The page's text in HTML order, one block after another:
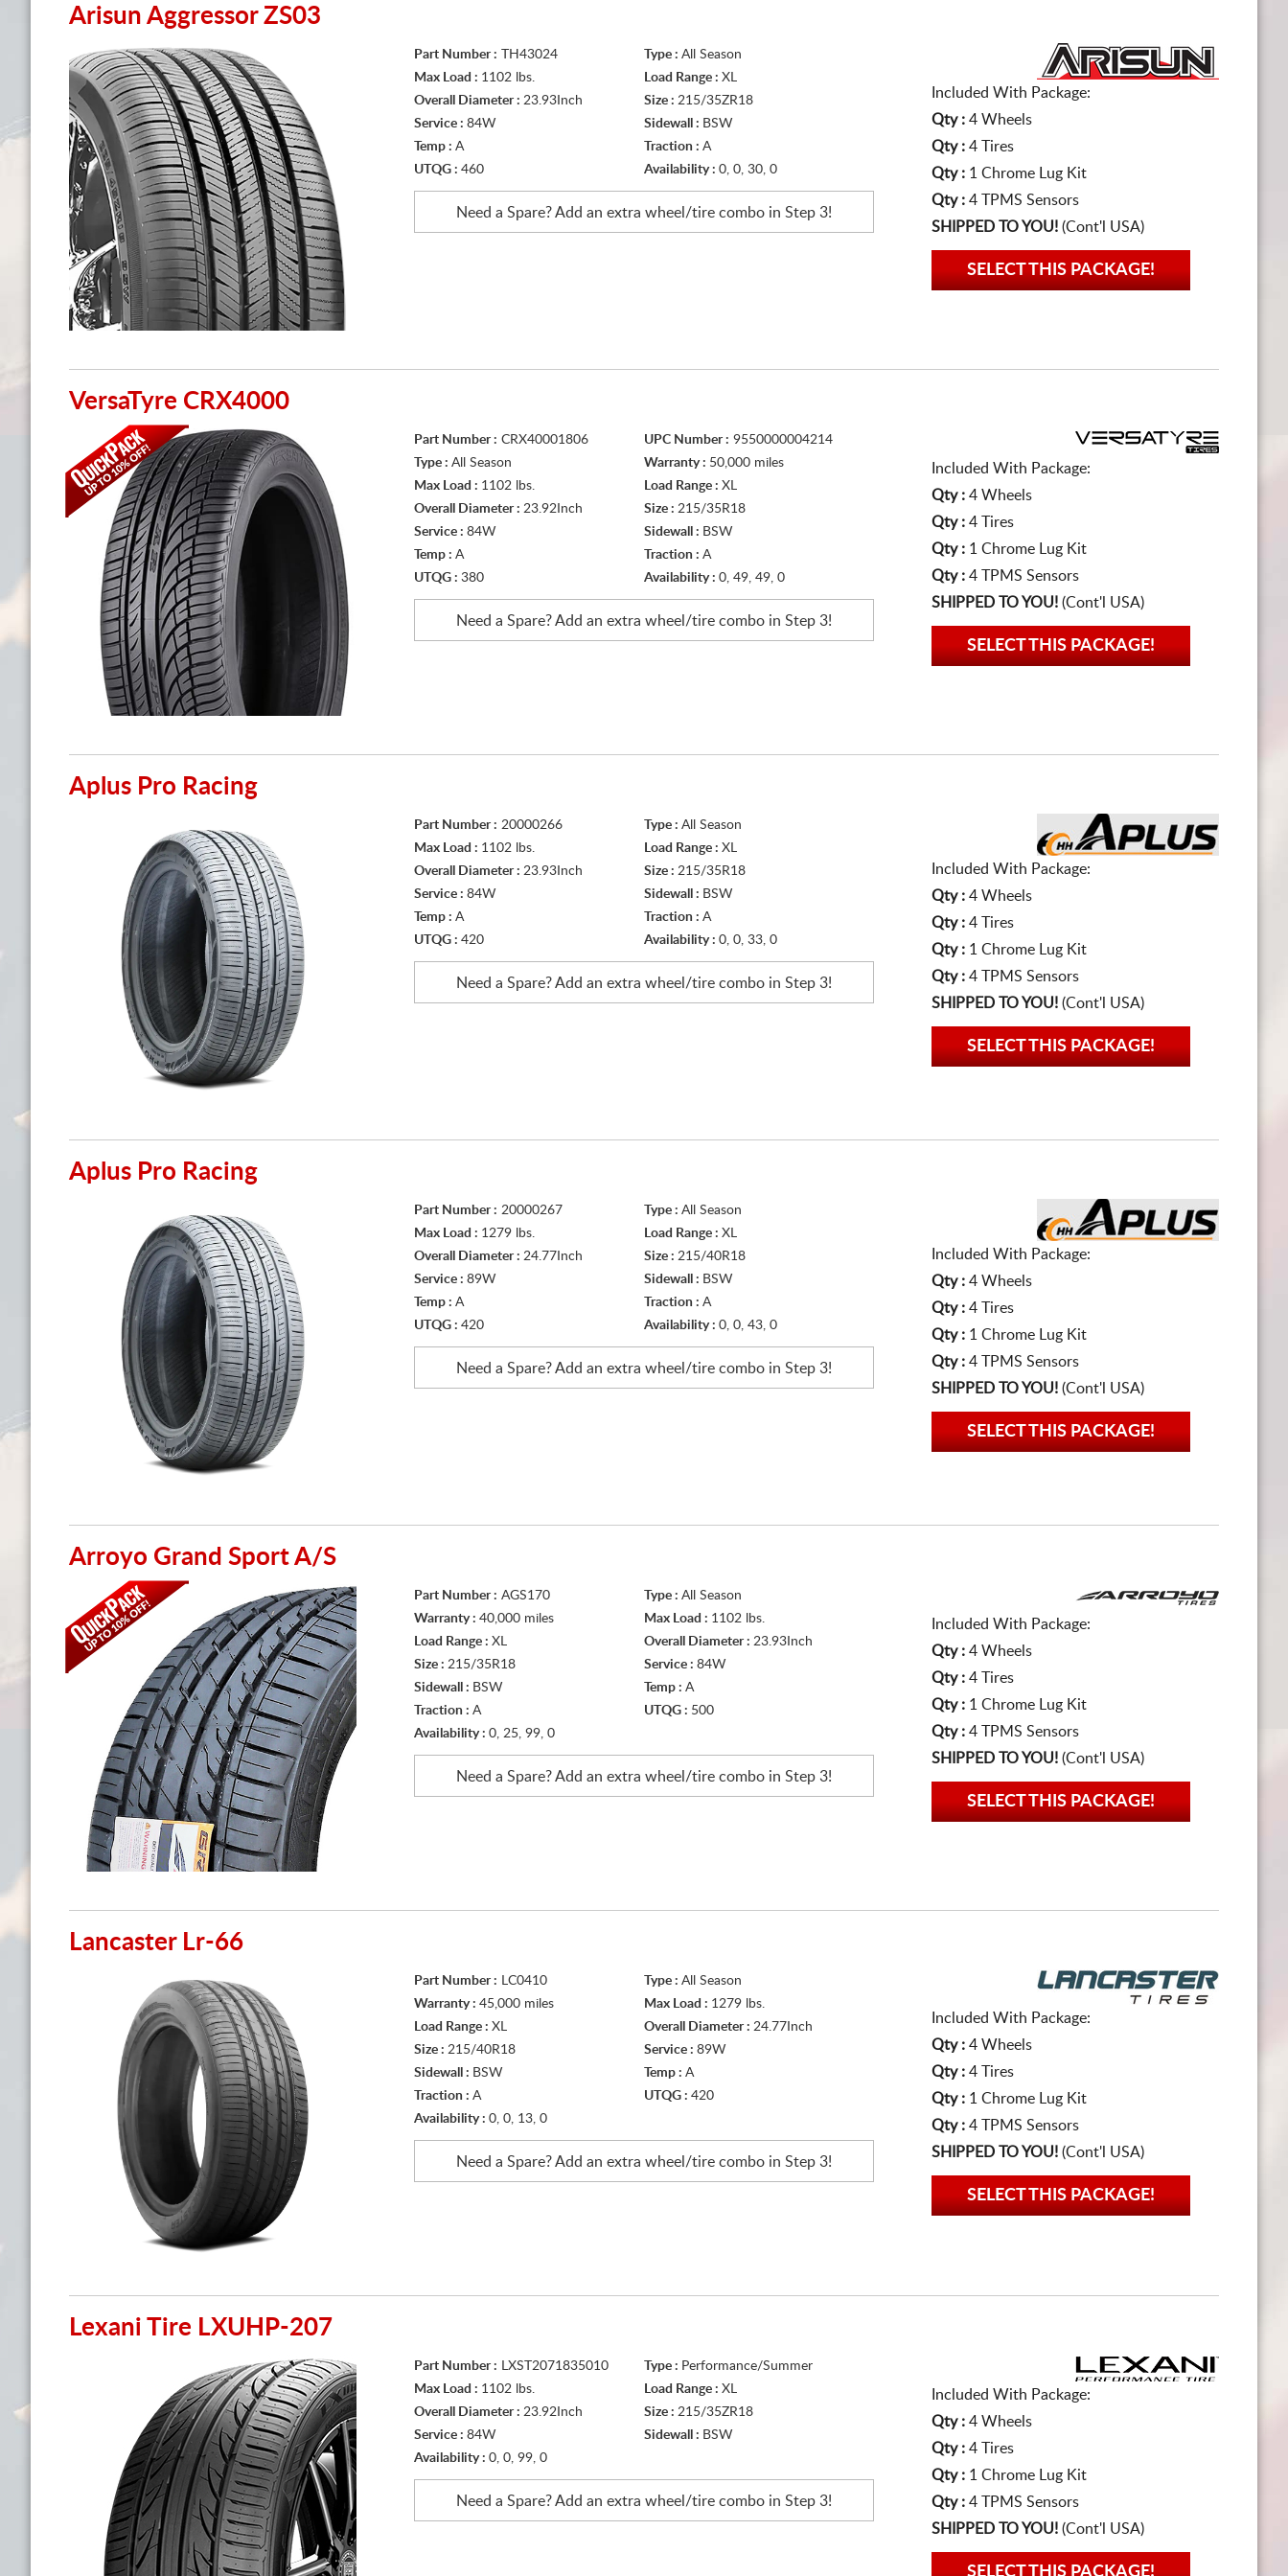
Arisun Aggressor ZS03
Part Number : TH43024 Type : All Season
Max Load : 1102 lbs. Load Range : XL
Overall Diameter : 23.93Inch Size : 215/35ZR18
Service : 84W Sidewall : BSW
Temp : A Traction : A
UTQG : 460 Availability : 0, 0, 30, 0
Need a Spare? Add an extra wheel/tire combo in Step 3!
Included With Package:
Qty : 4 Wheels
Qty : 4 Tires
Qty : 1 Chrome Lug Kit
Qty : 4 TPMS Sensors
SHIPPED TO YOU! (Cont'l USA)
SELECT THIS PACKAGE!
VersaTyre CRX4000
Part Number : CRX40001806 UPC Number : 9550000004214
Type : All Season Warranty : 50,000 miles
Max Load : 1102 lbs. Load Range : XL
Overall Diameter : 23.92Inch Size : 215/35R18
Service : 84W Sidewall : BSW
Temp : A Traction : A
UTQG : 380 Availability : 0, 49, 49, 0
Need a Spare? Add an extra wheel/tire combo in Step 3!
Included With Package:
Qty : 4 Wheels
Qty : 4 Tires
Qty : 1 Chrome Lug Kit
Qty : 4 TPMS Sensors
SHIPPED TO YOU! (Cont'l USA)
SELECT THIS PACKAGE!
Aplus Pro Racing
Part Number : 20000266 Type : All Season
Max Load : 1102 lbs. Load Range : XL
Overall Diameter : 23.93Inch Size : 215/35R18
Service : 84W Sidewall : BSW
Temp : A Traction : A
UTQG : 420 Availability : 0, 0, 33, 0
Need a Spare? Add an extra wheel/tire combo in Step 3!
Included With Package:
Qty : 4 Wheels
Qty : 4 Tires
Qty : 1 Chrome Lug Kit
Qty : 4 TPMS Sensors
SHIPPED TO YOU! (Cont'l USA)
SELECT THIS PACKAGE!
Aplus Pro Racing
Part Number : 20000267 Type : All Season
Max Load : 1279 lbs. Load Range : XL
Overall Diameter : 24.77Inch Size : 215/40R18
Service : 89W Sidewall : BSW
Temp : A Traction : A
UTQG : 420 Availability : 0, 0, 43, 0
Need a Spare? Add an extra wheel/tire combo in Step 3!
Included With Package:
Qty : 4 Wheels
Qty : 4 Tires
Qty : 1 Chrome Lug Kit
Qty : 4 TPMS Sensors
SHIPPED TO YOU! (Cont'l USA)
SELECT THIS PACKAGE!
Arroyo Grand Sport A/S
Part Number : AGS170 Type : All Season
Warranty : 40,000 miles Max Load : 1102 lbs.
Load Range : XL Overall Diameter : 23.93Inch
Size : 215/35R18 Service : 84W
Sidewall : BSW Temp : A
Traction : A UTQG : 500
Availability : 0, 25, 99, 0
Need a Spare? Add an extra wheel/tire combo in Step 3!
Included With Package:
Qty : 4 Wheels
Qty : 4 Tires
Qty : 1 Chrome Lug Kit
Qty : 4 TPMS Sensors
SHIPPED TO YOU! (Cont'l USA)
SELECT THIS PACKAGE!
Lancaster Lr-66
Part Number : LC0410 Type : All Season
Warranty : 45,000 miles Max Load : 1279 lbs.
Load Range : XL Overall Diameter : 24.77Inch
Size : 215/40R18 Service : 89W
Sidewall : BSW Temp : A
Traction : A UTQG : 420
Availability : 0, 0, 13, 0
Need a Spare? Add an extra wheel/tire combo in Step 3!
Included With Package:
Qty : 4 Wheels
Qty : 4 Tires
Qty : 1 Chrome Lug Kit
Qty : 4 TPMS Sensors
SHIPPED TO YOU! (Cont'l USA)
SELECT THIS PACKAGE!
Lexani Tire LXUHP-207
Part Number : LXST2071835010 Type : Performance/Summer
Max Load : 1102 lbs. Load Range : XL
Overall Diameter : 23.92Inch Size : 215/35ZR18
Service : 84W Sidewall : BSW
Availability : 0, 0, 99, 0
Need a Spare? Add an extra wheel/tire combo in Step 3!
Included With Package:
Qty : 4 Wheels
Qty : 4 Tires
Qty : 1 Chrome Lug Kit
Qty : 4 TPMS Sensors
SHIPPED TO YOU! (Cont'l USA)
SELECT THIS PACKAGE!